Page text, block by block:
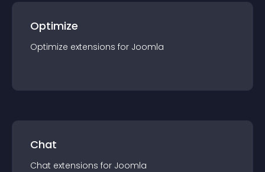
Optimize
Optimize extensions for Joomla
Chat
Chat extensions for Joomla